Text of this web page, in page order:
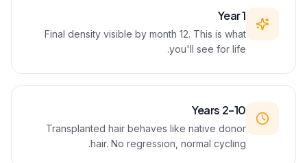
Year 1
Final density visible by month 12. This is what
you'll see for life.
Years 2–10
Transplanted hair behaves like native donor
hair. No regression, normal cycling.